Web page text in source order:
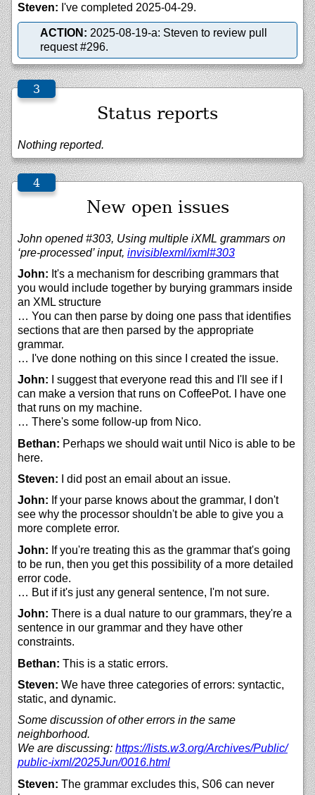
Steven: I've completed 2025-04-29.
ACTION: 2025-08-19-a: Steven to review pull
request #296.
Status reports
Nothing reported.
New open issues
John opened #303, Using multiple iXML grammars on
‘pre-processed’ input, invisiblexml/ixml#303
John: It's a mechanism for describing grammars that
you would include together by burying grammars inside
an XML structure
… You can then parse by doing one pass that identifies
sections that are then parsed by the appropriate
grammar.
… I've done nothing on this since I created the issue.
John: I suggest that everyone read this and I'll see if I
can make a version that runs on CoffeePot. I have one
that runs on my machine.
… There's some follow-up from Nico.
Bethan: Perhaps we should wait until Nico is able to be
here.
Steven: I did post an email about an issue.
John: If your parse knows about the grammar, I don't
see why the processor shouldn't be able to give you a
more complete error.
John: If you're treating this as the grammar that's going
to be run, then you get this possibility of a more detailed
error code.
… But if it's just any general sentence, I'm not sure.
John: There is a dual nature to our grammars, they're a
sentence in our grammar and they have other
constraints.
Bethan: This is a static errors.
Steven: We have three categories of errors: syntactic,
static, and dynamic.
Some discussion of other errors in the same
neighborhood.
We are discussing: https://lists.w3.org/Archives/Public/
public-ixml/2025Jun/0016.html
Steven: The grammar excludes this, S06 can never